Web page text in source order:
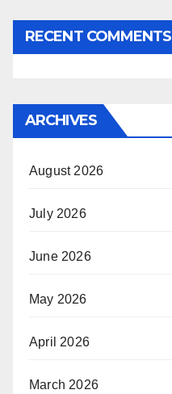
RECENT COMMENTS
ARCHIVES
August 2026
July 2026
June 2026
May 2026
April 2026
March 2026